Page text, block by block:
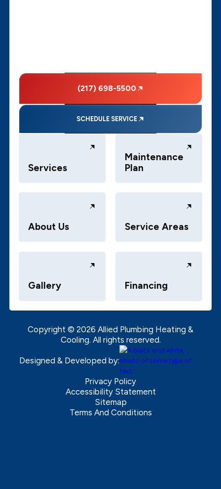
(217) 698-5500
SCHEDULE SERVICE
Services
Maintenance
Plan
About Us Service Areas
Gallery Financing
Copyright © 2026 Allied Plumbing Heating &
Cooling. All rights reserved.
Designed & Developed by:
Privacy Policy
Accessibility Statement
Sitemap
Terms And Conditions